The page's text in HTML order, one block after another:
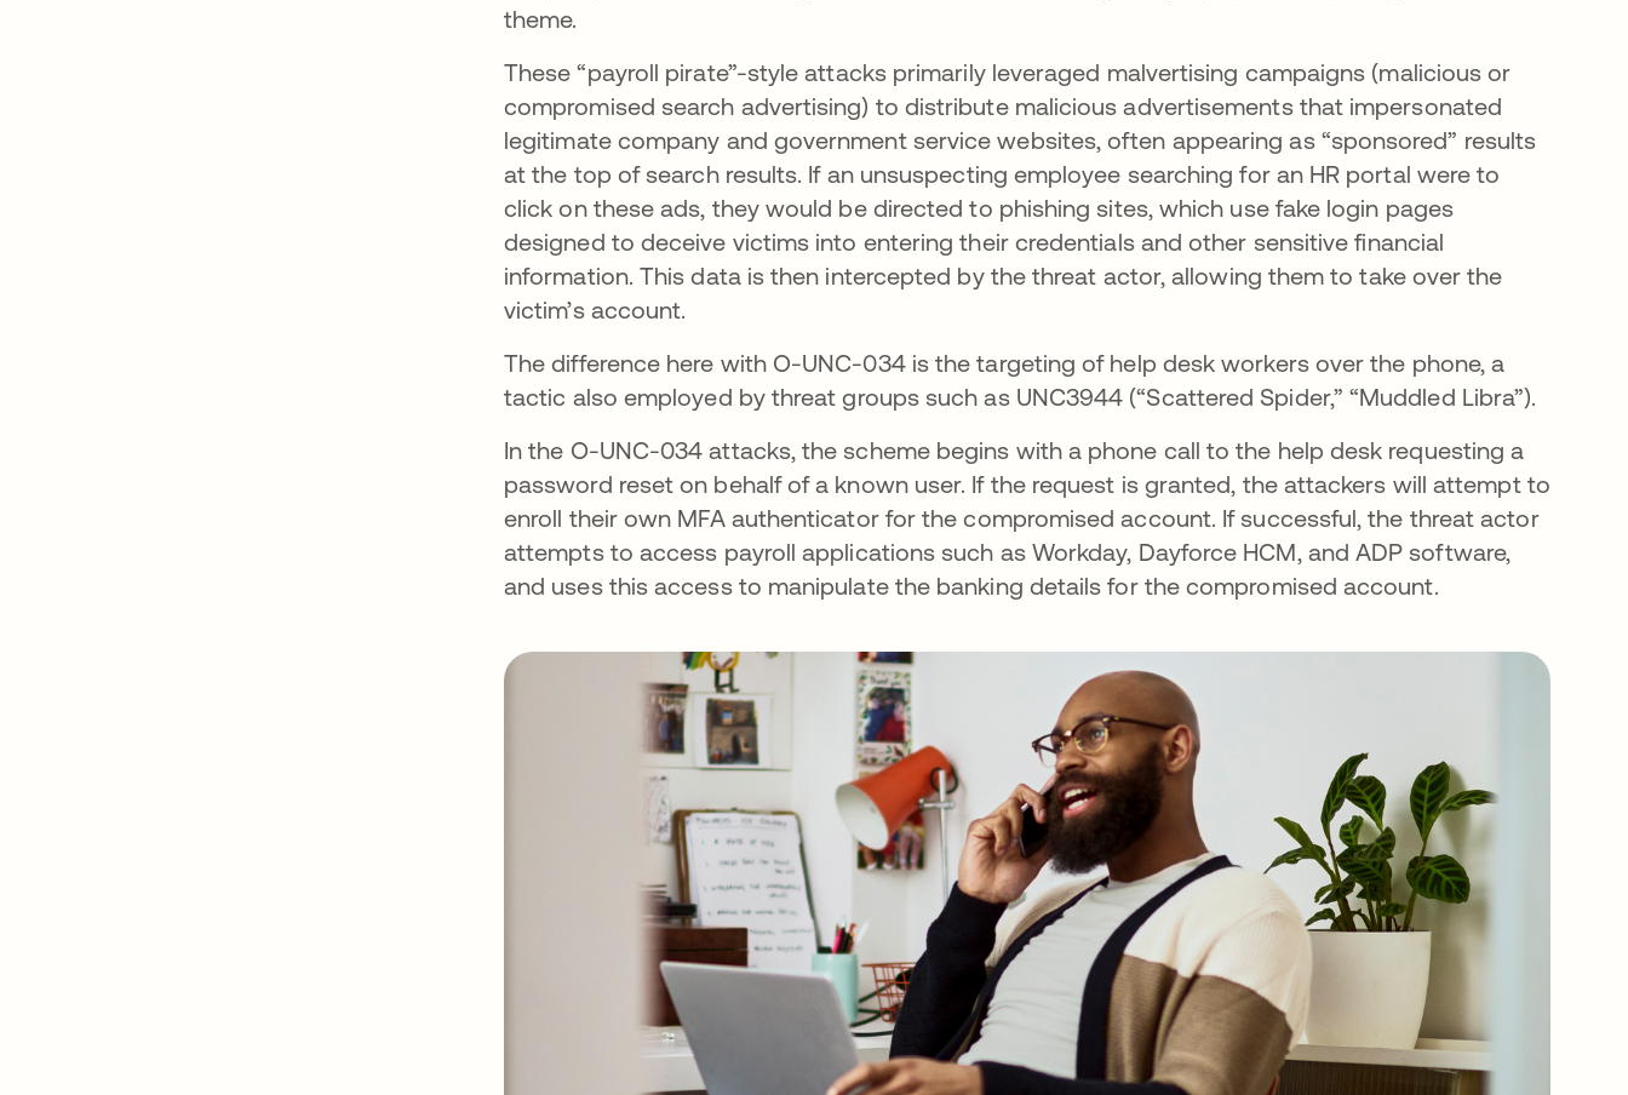
theme.
These “payroll pirate”-style attacks primarily leveraged malvertising campaigns (malicious or
compromised search advertising) to distribute malicious advertisements that impersonated
legitimate company and government service websites, often appearing as “sponsored” results
at the top of search results. If an unsuspecting employee searching for an HR portal were to
click on these ads, they would be directed to phishing sites, which use fake login pages
designed to deceive victims into entering their credentials and other sensitive financial
information. This data is then intercepted by the threat actor, allowing them to take over the
victim’s account.
The difference here with O-UNC-034 is the targeting of help desk workers over the phone, a
tactic also employed by threat groups such as UNC3944 (“Scattered Spider,” “Muddled Libra”).
In the O-UNC-034 attacks, the scheme begins with a phone call to the help desk requesting a
password reset on behalf of a known user. If the request is granted, the attackers will attempt to
enroll their own MFA authenticator for the compromised account. If successful, the threat actor
attempts to access payroll applications such as Workday, Dayforce HCM, and ADP software,
and uses this access to manipulate the banking details for the compromised account.